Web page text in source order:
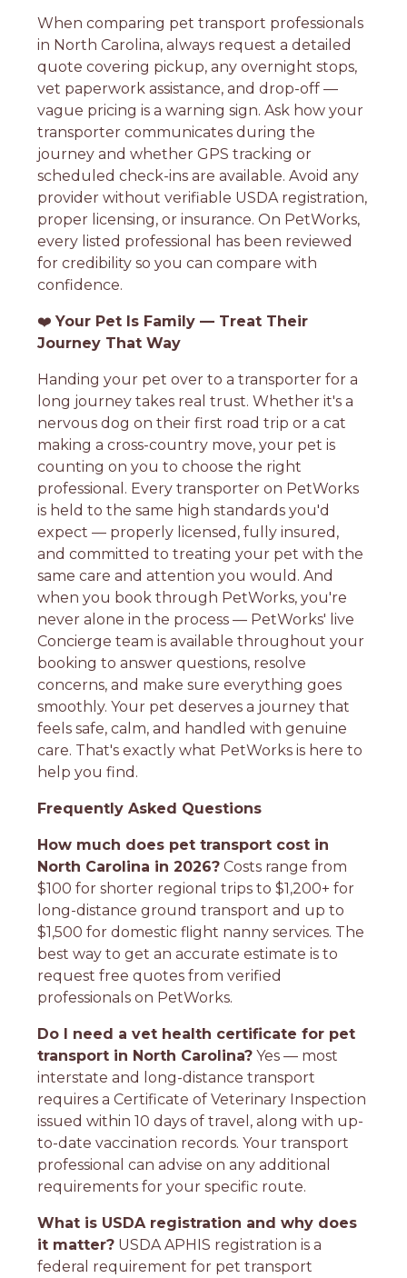
When comparing pet transport professionals
in North Carolina, always request a detailed
quote covering pickup, any overnight stops,
vet paperwork assistance, and drop-off —
vague pricing is a warning sign. Ask how your
transporter communicates during the
journey and whether GPS tracking or
scheduled check-ins are available. Avoid any
provider without verifiable USDA registration,
proper licensing, or insurance. On PetWorks,
every listed professional has been reviewed
for credibility so you can compare with
confidence.
❤️Your Pet Is Family — Treat Their
Journey That Way
Handing your pet over to a transporter for a
long journey takes real trust. Whether it's a
nervous dog on their first road trip or a cat
making a cross-country move, your pet is
counting on you to choose the right
professional. Every transporter on PetWorks
is held to the same high standards you'd
expect — properly licensed, fully insured,
and committed to treating your pet with the
same care and attention you would. And
when you book through PetWorks, you're
never alone in the process — PetWorks' live
Concierge team is available throughout your
booking to answer questions, resolve
concerns, and make sure everything goes
smoothly. Your pet deserves a journey that
feels safe, calm, and handled with genuine
care. That's exactly what PetWorks is here to
help you find.
Frequently Asked Questions
How much does pet transport cost in
North Carolina in 2026? Costs range from
$100 for shorter regional trips to $1,200+ for
long-distance ground transport and up to
$1,500 for domestic flight nanny services. The
best way to get an accurate estimate is to
request free quotes from verified
professionals on PetWorks.
Do I need a vet health certificate for pet
transport in North Carolina? Yes — most
interstate and long-distance transport
requires a Certificate of Veterinary Inspection
issued within 10 days of travel, along with up-
to-date vaccination records. Your transport
professional can advise on any additional
requirements for your specific route.
What is USDA registration and why does
it matter? USDA APHIS registration is a
federal requirement for pet transport